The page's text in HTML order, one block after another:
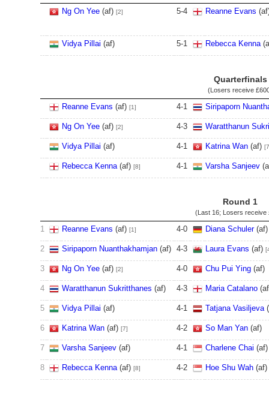
Ng On Yee(af) [2] 5-4 Reanne Evans
Vidya Pillai (af) 5-1 Rebecca Kenna
Quarterfinals
(Losers receive
Reanne Evans (af) [1] 4-1 Siripaporn
Ng On Yee(af) [2] 4-3 Waratthanun
Vidya Pillai (af) 4-1 Katrina Wan(af)
Rebecca Kenna(af) [8] 4-1 Varsha Sanjeev
Round 1
(Last 16; Losers receive
1 Reanne Evans (af) [1] 4-0 Diana Schuler(af)
2 Siripaporn Nuanthakhamjan(af) 4-3 Laura Evans (af)
3 Ng On Yee(af) [2] 4-0 Chu Pui Ying(af)
4 Waratthanun Sukritthanes (af) 4-3 Maria Catalano
5 Vidya Pillai (af) 4-1 Tatjana Vasiljeva
6 Katrina Wan(af) [7] 4-2 So Man Yan(af)
7 Varsha Sanjeev(af) 4-1 Charlene Chai (af)
8 Rebecca Kenna(af) [8] 4-2 Hoe Shu Wah(af)